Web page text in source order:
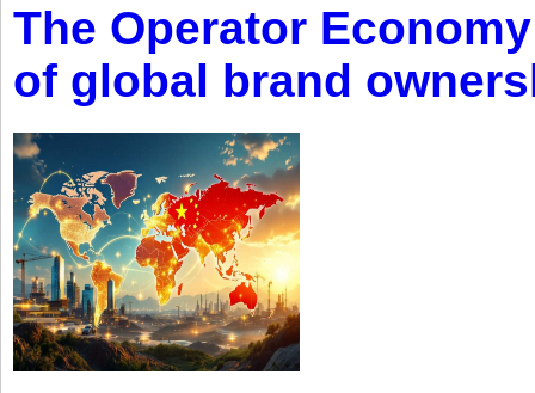
The Operator
of global brand